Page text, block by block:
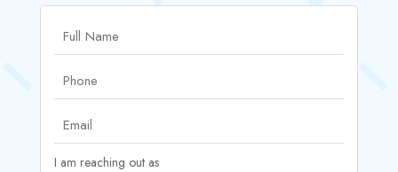
I am reaching out as